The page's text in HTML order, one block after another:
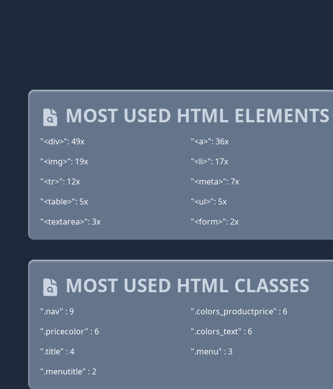
MOST USED HTML ELEMENTS
"<div>": 49x "<a>": 36x
"<img>": 19x
"<li>": 17x
"<tr>": 12x
"<meta>": 7x
"<table>": 5x
"<ul>": 5x
"<textarea>": 3x
"<form>": 2x
MOST USED HTML CLASSES
".nav" : 9 ".colors_productprice" : 6
".pricecolor" : 6
".colors_text" : 6
".title" : 4
".menu" : 3
".menutitle" : 2